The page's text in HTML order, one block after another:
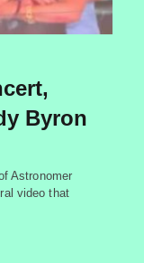
Byron
Astronomer
video that